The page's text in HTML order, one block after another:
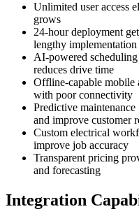
Unlimited user access
grows
24-hour deployment
lengthy implementation
AI-powered
reduces drive time
Offline-capable mobile
with poor connectivity
Predictive
and improve customer
Custom electrical
improve job accuracy
Transparent pricing
and forecasting
Integration